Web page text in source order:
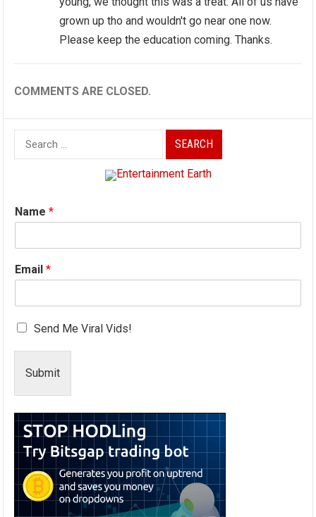
grown up tho and wouldn't go near one now.
Please keep the education coming. Thanks.
COMMENTS ARE CLOSED.
Search
for:
Name*
Email*
Send Me Viral Vids!
Submit